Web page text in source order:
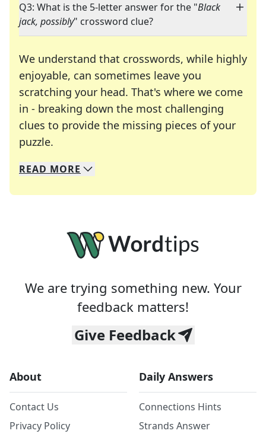
Q3: What is the 5-letter answer for the "Black
jack, possibly" crossword clue?
We understand that crosswords, while highly
enjoyable, can sometimes leave you
scratching your head. That's where we come
in - breaking down the most challenging
clues to provide the missing pieces of your
puzzle.
We specialize in solving many of your favorite
Whether you're a daily crossword enthusiast or
READ MORE
We are trying something new. Your
feedback matters!
Give Feedback
About
Contact Us
Privacy Policy
Daily Answers
Connections Hints
Strands Answer